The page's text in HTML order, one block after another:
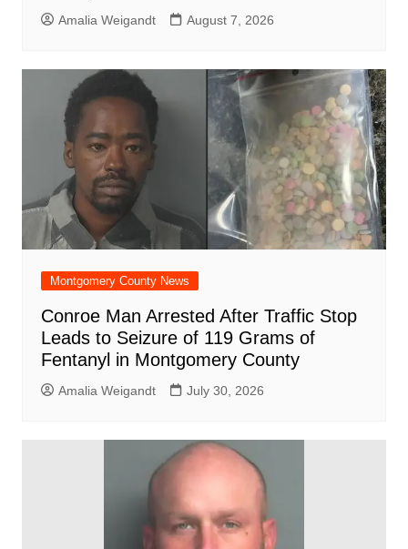
Amalia Weigandt August 7, 2026
Montgomery County News
Conroe Man Arrested After Traffic Stop
Leads to Seizure of 119 Grams of
Fentanyl in Montgomery County
Amalia Weigandt July 30, 2026